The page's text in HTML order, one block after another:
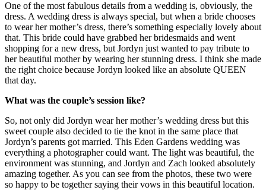
One of the most fabulous details from a wedding is, obviously, the
dress. A wedding dress is always special, but when a bride chooses
to wear her mother’s dress, there’s something especially lovely about
that. This bride could have grabbed her bridesmaids and went
shopping for a new dress, but Jordyn just wanted to pay tribute to
her beautiful mother by wearing her stunning dress. I think she made
the right choice because Jordyn looked like an absolute QUEEN
that day.
What was the couple’s session like?
So, not only did Jordyn wear her mother’s wedding dress but this
sweet couple also decided to tie the knot in the same place that
Jordyn’s parents got married. This Eden Gardens wedding was
everything a photographer could want. The light was beautiful, the
environment was stunning, and Jordyn and Zach looked absolutely
amazing together. As you can see from the photos, these two were
so happy to be together saying their vows in this beautiful location.